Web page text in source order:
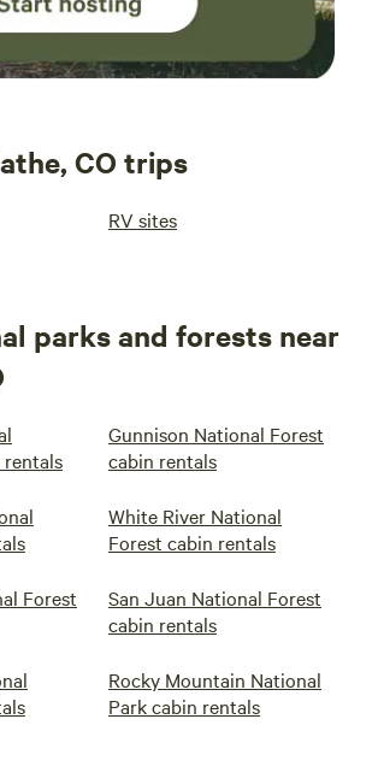
CO trips
RV sites
parks and forests near
Gunnison National Forest
cabin rentals
White River National
Forest cabin rentals
Forest
San Juan National Forest
cabin rentals
Rocky Mountain National
Park cabin rentals